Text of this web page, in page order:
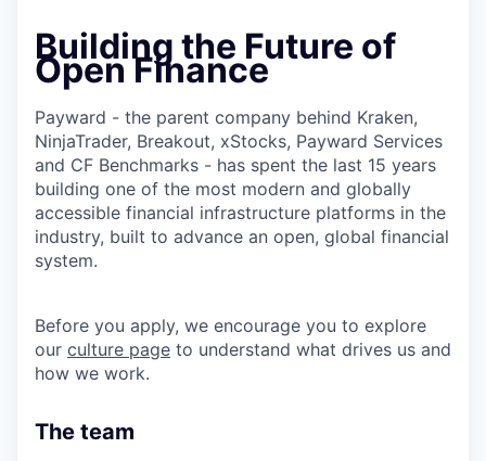
Building the Future of
Open Finance
Payward - the parent company behind Kraken,
NinjaTrader, Breakout, xStocks, Payward Services
and CF Benchmarks - has spent the last 15 years
building one of the most modern and globally
accessible financial infrastructure platforms in the
industry, built to advance an open, global financial
system.
Before you apply, we encourage you to explore
our culture page to understand what drives us and
how we work.
The team